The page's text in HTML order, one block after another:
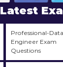
Latest
Professional-
Engineer Exam
Questions